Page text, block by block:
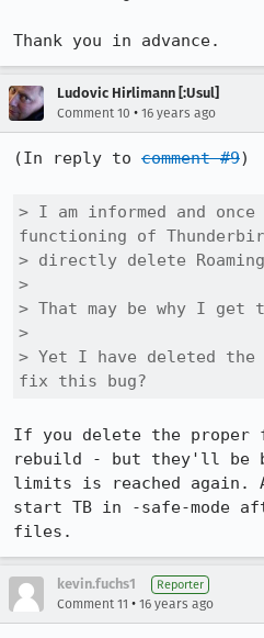
Thank you in advance.
Ludovic Hirlimann [:Usul]
Comment 10 • 16 years ago
(In reply to comment #9)
> I am informed and
functioning of
> directly delete
>
> That may be why I get
>
> Yet I have deleted
fix this bug?
If you delete the proper
rebuild - but they'll be
limits is reached again.
start TB in -safe-mode
files.
kevin.fuchs1 Reporter
Comment 11 • 16 years ago